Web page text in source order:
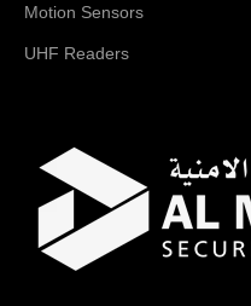
Motion Sensors
UHF Readers